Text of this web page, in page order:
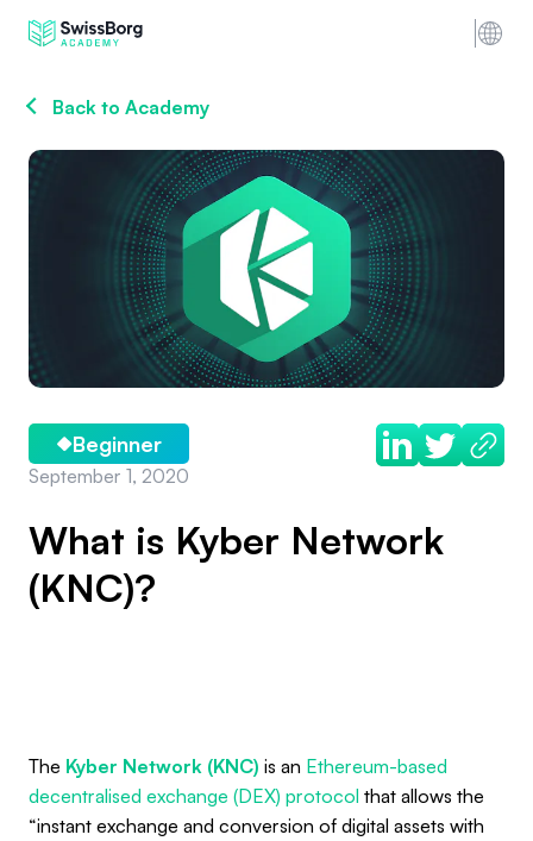
Back to Academy
Beginner
September 1, 2020
What is Kyber Network
(KNC)?
The Kyber Network (KNC) is an Ethereum-based
decentralised exchange (DEX) protocol that allows the
“instant exchange and conversion of digital assets with